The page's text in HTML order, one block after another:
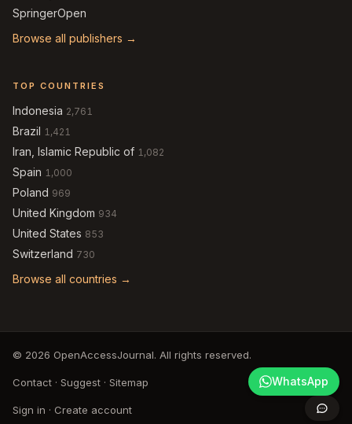
SpringerOpen
Browse all publishers →
TOP COUNTRIES
Indonesia 2,761
Brazil 1,421
Iran, Islamic Republic of 1,082
Spain 1,000
Poland 969
United Kingdom 934
United States 853
Switzerland 730
Browse all countries →
© 2026 OpenAccessJournal. All rights reserved.
Contact · Suggest · Sitemap
Sign in · Create account
WhatsApp